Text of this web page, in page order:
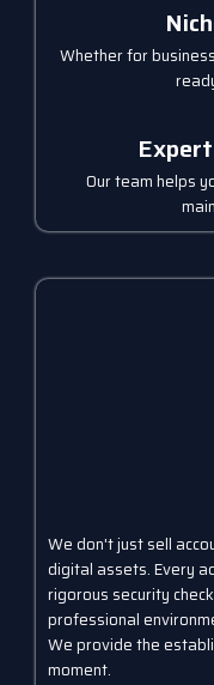
Whether for
Our team helps
We don't just sell
digital assets. Every
rigorous security
professional
We provide the
moment.